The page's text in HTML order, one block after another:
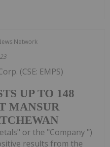
Network
UP TO 148
MANSUR
(CSE: EMPS)
or the "Company ")
results from the